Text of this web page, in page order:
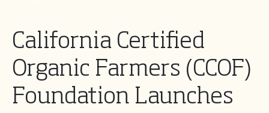
California Certified
Organic Farmers (CCOF)
Foundation Launches